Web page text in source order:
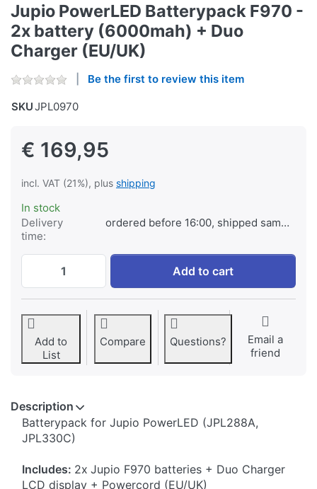
Jupio PowerLED Batterypack F970 -
2x battery (6000mah) + Duo
Charger (EU/UK)
Be the first to review this item
SKUJPL0970
€ 169,95
incl. VAT (21%), plus shipping
In stock
Delivery
time:
ordered before 16:00, shipped same day
Jupio PowerLED Batterypack F970 - 2x
Add to cart
Add to
List
Compare Questions?
Email a
friend
Description
​Batterypack for Jupio PowerLED (JPL288A,
JPL330C)
Includes: 2x Jupio F970 batteries + Duo Charger
LCD display + Powercord (EU/UK)